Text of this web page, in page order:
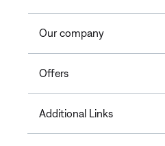
Our company
Offers
Additional Links